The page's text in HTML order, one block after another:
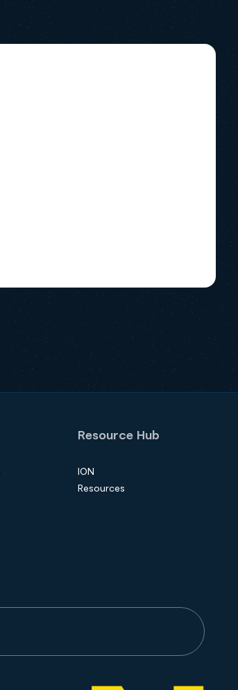
Resource Hub
ION
Resources